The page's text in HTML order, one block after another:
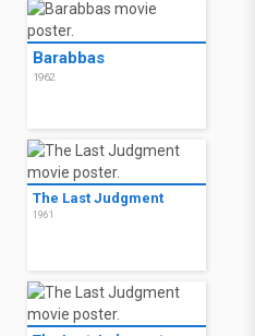
Barabbas
1962
The Last Judgment
1961